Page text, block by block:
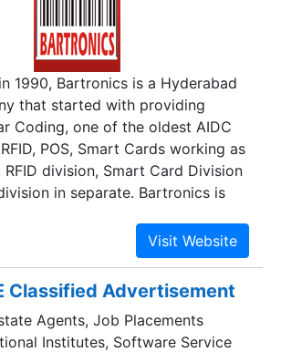
in the long term with the
little or no profit at all by Search
Freelancers on the other
enough or knowledgeable to
expanding needs of the clients.
1990, Bartronics is a Hyderabad
that started with providing
Coding, one of the oldest AIDC
POS, Smart Cards working as
RFID division, Smart Card Division
in separate. Bartronics is
requirements of the industry and
within an industry with
RFID/Retail/Smart Cards
Classified Advertisement
Agents, Job Placements
Institutes, Software Service